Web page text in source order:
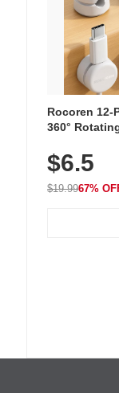
Rocoren 12-
360°
Nightstand,
$6.5
$19.9967%